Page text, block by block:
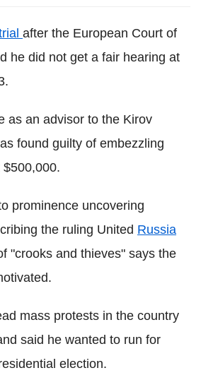
after the European Court of
he did not get a fair hearing at
as an advisor to the Kirov
found guilty of embezzling
prominence uncovering
the ruling United Russia
"crooks and thieves" says the
mass protests in the country
said he wanted to run for
election.